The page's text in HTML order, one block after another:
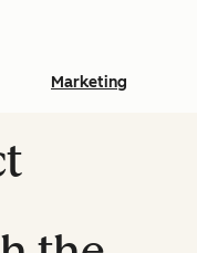
Marketing